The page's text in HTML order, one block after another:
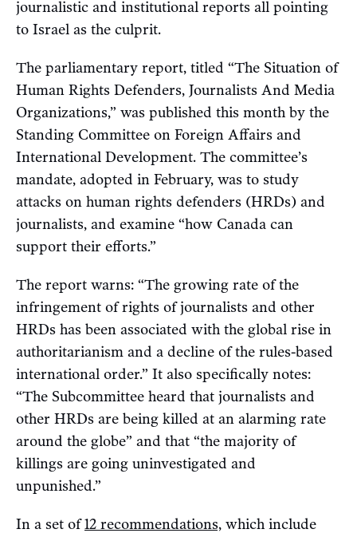
journalistic and institutional reports all pointing
to Israel as the culprit.
The parliamentary report, titled “The Situation of
Human Rights Defenders, Journalists And Media
Organizations,” was published this month by the
Standing Committee on Foreign Affairs and
International Development. The committee’s
mandate, adopted in February, was to study
attacks on human rights defenders (HRDs) and
journalists, and examine “how Canada can
support their efforts.”
The report warns: “The growing rate of the
infringement of rights of journalists and other
HRDs has been associated with the global rise in
authoritarianism and a decline of the rules-based
international order.” It also specifically notes:
“The Subcommittee heard that journalists and
other HRDs are being killed at an alarming rate
around the globe” and that “the majority of
killings are going uninvestigated and
unpunished.”
In a set of12 recommendations, which include